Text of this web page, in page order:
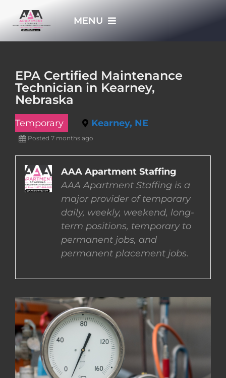
MENU
JOBS
EMPLOYERS
EMPLOYEES
CONTACT US
COMPLETE APPLICATION
EPA Certified Maintenance
Technician in Kearney,
Nebraska
Temporary Kearney, NE
Posted 7 months ago
AAA Apartment Staffing
AAA Apartment Staffing is a
major provider of temporary
daily, weekly, weekend, long-
term positions, temporary to
permanent jobs, and
permanent placement jobs.